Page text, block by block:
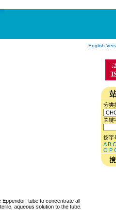
English
tube to concentrate all
aqueous solution to the tube.
分类
关键
按字
A B C
O P